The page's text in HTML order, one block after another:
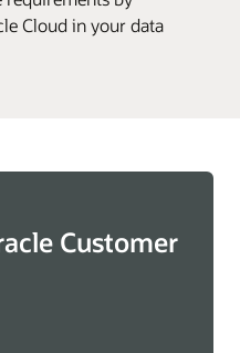
Cloud in your data
Customer